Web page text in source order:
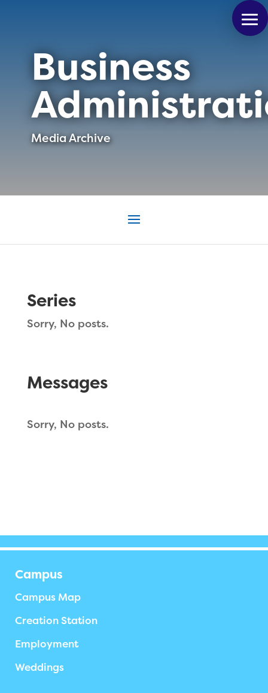
Business
Media Archive
Series
Sorry, No posts.
Messages
Sorry, No posts.
Campus
Campus Map
Creation Station
Employment
Weddings